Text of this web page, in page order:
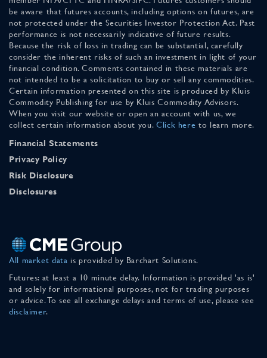
be aware that futures accounts, including options on futures, are
not protected under the Securities Investor Protection Act. Past
performance is not necessarily indicative of future results.
Because the risk of loss in trading can be substantial, carefully
consider the inherent risks of such an investment in light of your
financial condition. Comments contained in these materials are
not intended to be a solicitation to buy or sell any commodities.
Certain information presented on this site is produced by Kluis
Commodity Publishing for use by Kluis Commodity Advisors.
When you visit our website or open an account with us, we
collect certain information about you. Click here to learn more.
Financial Statements
Privacy Policy
Risk Disclosure
Disclosures
All market data is provided by Barchart Solutions.
Futures: at least a 10 minute delay. Information is provided 'as is'
and solely for informational purposes, not for trading purposes
or advice. To see all exchange delays and terms of use, please see
disclaimer.